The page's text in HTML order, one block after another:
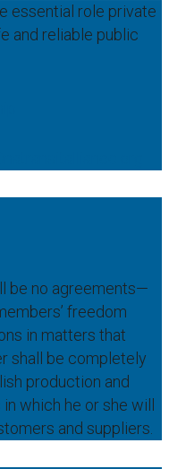
essential role private
and reliable public
be no agreements—
freedom
in matters that
shall be completely
production and
which he or she will
and suppliers.